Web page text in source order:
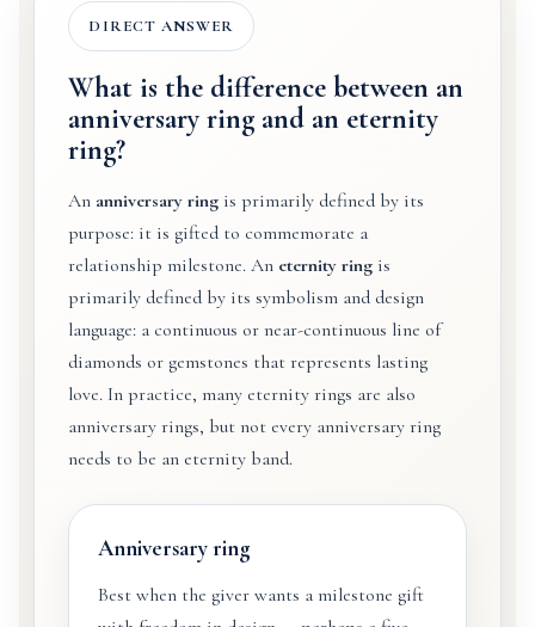
DIRECT ANSWER
What is the difference between an
anniversary ring and an eternity
ring?
An anniversary ring is primarily defined by its
purpose: it is gifted to commemorate a
relationship milestone. An eternity ring is
primarily defined by its symbolism and design
language: a continuous or near-continuous line of
diamonds or gemstones that represents lasting
love. In practice, many eternity rings are also
anniversary rings, but not every anniversary ring
needs to be an eternity band.
Anniversary ring
Best when the giver wants a milestone gift